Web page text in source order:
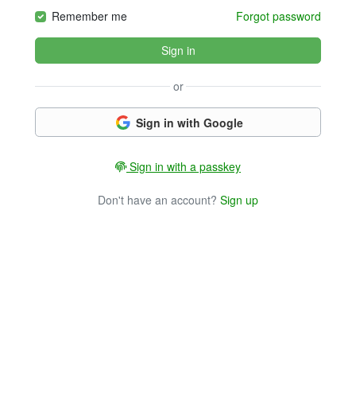
Remember me Forgot password
Sign in
or
Sign in with Google
Sign in with a passkey
Don't have an account? Sign up